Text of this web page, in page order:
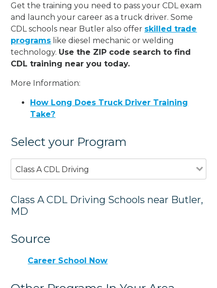
Get the training you need to pass your CDL exam
and launch your career as a truck driver. Some
CDL schools near Butler also offer skilled trade
programs like diesel mechanic or welding
technology. Use the ZIP code search to find
CDL training near you today.
More Information:
How Long Does Truck Driver Training
Take?
Select your Program
Class A CDL Driving
Class A CDL Driving Schools near Butler,
MD
Source
Career School Now